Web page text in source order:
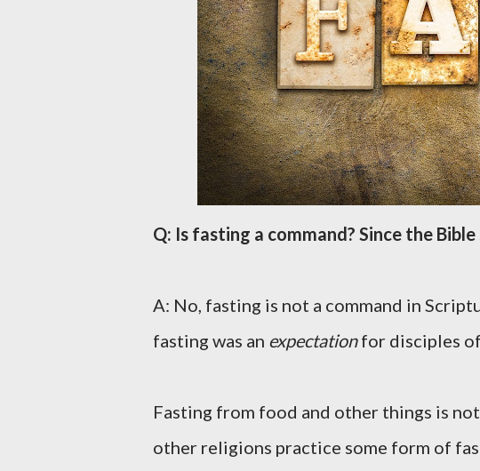
Q: Is fasting a command? Since the Bible
A: No, fasting is not a command in
fasting was an expectationfor disciples
Fasting from food and other things is
other religions practice some form of